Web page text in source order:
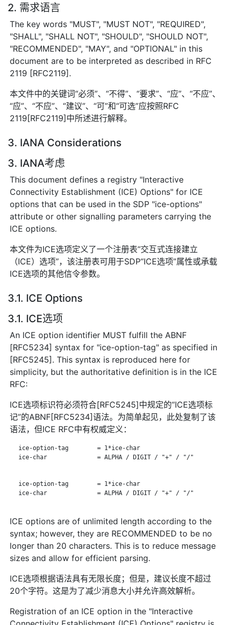
2. 需求语言
The key words "MUST", "MUST NOT", "REQUIRED",
"SHALL", "SHALL NOT", "SHOULD", "SHOULD NOT",
"RECOMMENDED", "MAY", and "OPTIONAL" in this
document are to be interpreted as described in RFC
2119 [RFC2119].
本文件中的关键词“必须”、“不得”、“要求”、“应”、“不应”、
“应”、“不应”、“建议”、“可”和“可选”应按照RFC
2119[RFC2119]中所述进行解释。
3. IANA Considerations
3. IANA考虑
This document defines a registry "Interactive
Connectivity Establishment (ICE) Options" for ICE
options that can be used in the SDP "ice-options"
attribute or other signalling parameters carrying the
ICE options.
本文件为ICE选项定义了一个注册表“交互式连接建立
（ICE）选项”，该注册表可用于SDP“ICE选项”属性或承载
ICE选项的其他信令参数。
3.1. ICE Options
3.1. ICE选项
An ICE option identifier MUST fulfill the ABNF
[RFC5234] syntax for "ice-option-tag" as specified in
[RFC5245]. This syntax is reproduced here for
simplicity, but the authoritative definition is in the ICE
RFC:
ICE选项标识符必须符合[RFC5245]中规定的“ICE选项标
记”的ABNF[RFC5234]语法。为简单起见，此处复制了该
语法，但ICE RFC中有权威定义：
   ice-option-tag        = 1*ice-char
   ice-char              = ALPHA / DIGIT / "+" / "/"
   ice-option-tag        = 1*ice-char
   ice-char              = ALPHA / DIGIT / "+" / "/"
ICE options are of unlimited length according to the
syntax; however, they are RECOMMENDED to be no
longer than 20 characters. This is to reduce message
sizes and allow for efficient parsing.
ICE选项根据语法具有无限长度；但是，建议长度不超过
20个字符。这是为了减少消息大小并允许高效解析。
Registration of an ICE option in the "Interactive